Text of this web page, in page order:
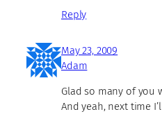
Reply
May 23, 2009
Adam
Glad so many of you
And yeah, next time